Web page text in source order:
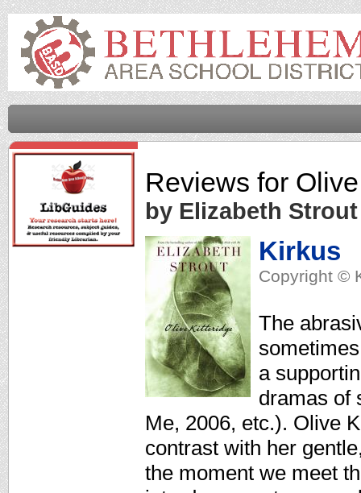
Reviews for
by Elizabeth Strout
Kirkus
Copyright ©
The
a
dramas of
Me, 2006, etc.). Olive
contrast with her
the moment we meet